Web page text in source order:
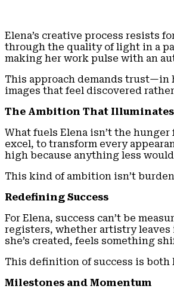
Elena’s creative process resists
through the quality of light in a
making her work pulse with an
This approach demands trust—in
images that feel discovered
The Ambition That Illuminates
What fuels Elena isn’t the
excel, to transform every
high because anything less
This kind of ambition isn’t
Redefining Success
For Elena, success can’t be
registers, whether artistry leaves
she’s created, feels something
This definition of success is
Milestones and Momentum